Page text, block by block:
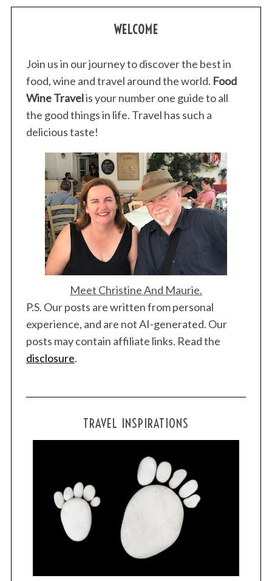
WELCOME
Join us in our journey to discover the best in
food, wine and travel around the world. Food
Wine Travelis your number one guide to all
the good things in life. Travel has such a
delicious taste!
Meet Christine And Maurie.
P.S. Our posts are written from personal
experience, and are not AI-generated. Our
posts may contain affiliate links. Read the
disclosure.
TRAVEL INSPIRATIONS